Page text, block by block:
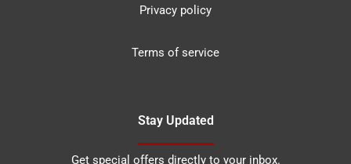
Privacy policy
Terms of service
Stay Updated
Get special offers directly to your inbox.